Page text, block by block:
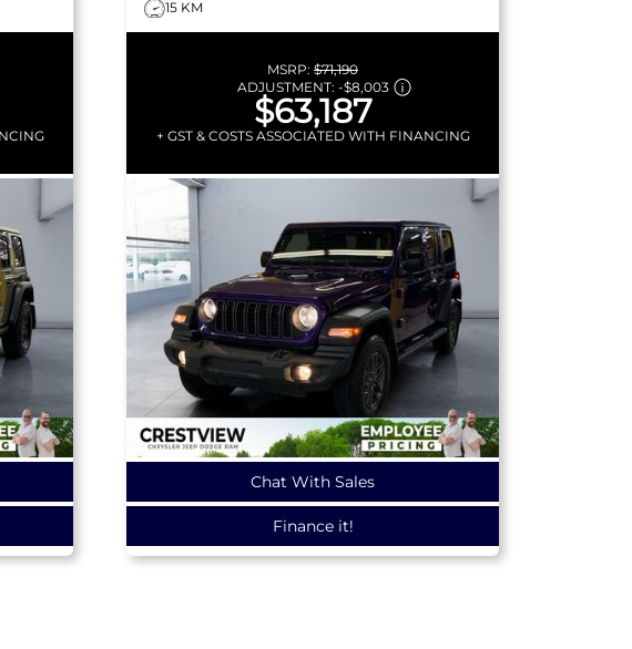
15 KM
MSRP: $71,190
ADJUSTMENT: -$8,003
$63,187
+ GST & COSTS ASSOCIATED WITH FINANCING
Chat With Sales
Finance it!